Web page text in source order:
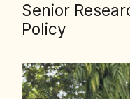
Senior
Policy